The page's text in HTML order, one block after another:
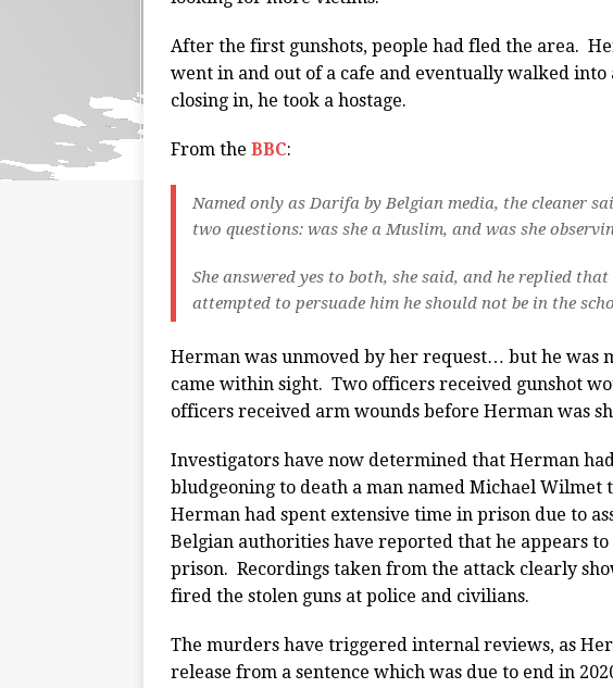
After the first gunshots, people had fled the area.
went in and out of a cafe and eventually walked
closing in, he took a hostage.
From the BBC:
Named only as Darifa by Belgian media, the cleaner
two questions: was she a Muslim, and was she
She answered yes to both, she said, and he replied
attempted to persuade him he should not be in the
Herman was unmoved by her request… but he was
came within sight. Two officers received gunshot
officers received arm wounds before Herman was
Investigators have now determined that Herman
bludgeoning to death a man named Michael Wilmet
Herman had spent extensive time in prison due to
Belgian authorities have reported that he appears
prison. Recordings taken from the attack clearly
fired the stolen guns at police and civilians.
The murders have triggered internal reviews, as
release from a sentence which was due to end in